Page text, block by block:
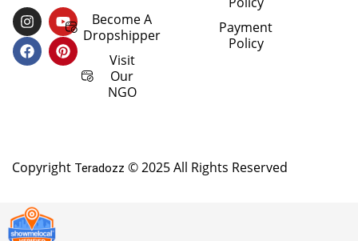
I
N
S
T
Y
O
U
T
F
A
C
E
P
I
N
T
Become A
Dropshipper
Visit
Our
NGO
Payment
Policy
Copyright Teradozz © 2025 All Rights Reserved